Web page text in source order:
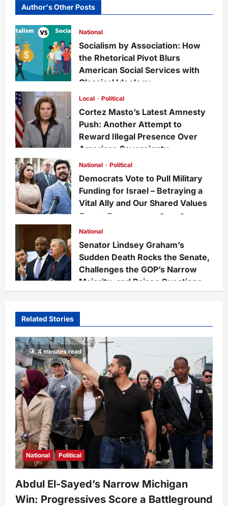
Author's Other Posts
National
Socialism by Association: How
the Rhetorical Pivot Blurs
American Social Services with
Classical Ideology
Staff 1 week ago
Local Political
Cortez Masto’s Latest Amnesty
Push: Another Attempt to
Reward Illegal Presence Over
American Sovereignty
Staff 1 week ago
National Political
Democrats Vote to Pull Military
Funding for Israel – Betraying a
Vital Ally and Our Shared Values
National
Senator Lindsey Graham’s
Sudden Death Rocks the Senate,
Challenges the GOP’s Narrow
Majority, and Raises Questions
on National Defense Leadership
Related Stories
4 minutes read
National Political
Abdul El-Sayed’s Narrow Michigan
Win: Progressives Score a Battleground